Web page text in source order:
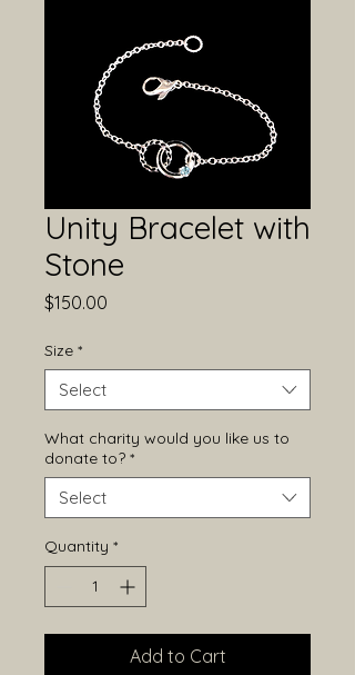
Unity Bracelet with
Stone
$150.00
Size *
Select
What charity would you like us to
donate to? *
Select
Quantity *
Add to Cart